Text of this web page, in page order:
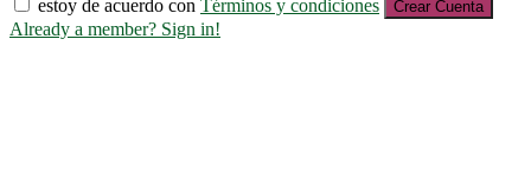
estoy de acuerdo con Términos y condiciones Crear Cuenta
Already a member? Sign in!